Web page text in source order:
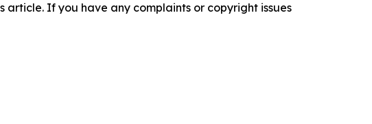
If you have any complaints or copyright issues